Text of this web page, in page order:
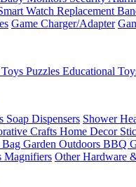
Watch Replacement
Game Charger/Adapter
Puzzles Educational
Soap Dispensers Shower
Crafts Home Decor
Bag Garden Outdoors BBQ
Magnifiers Other Hardware